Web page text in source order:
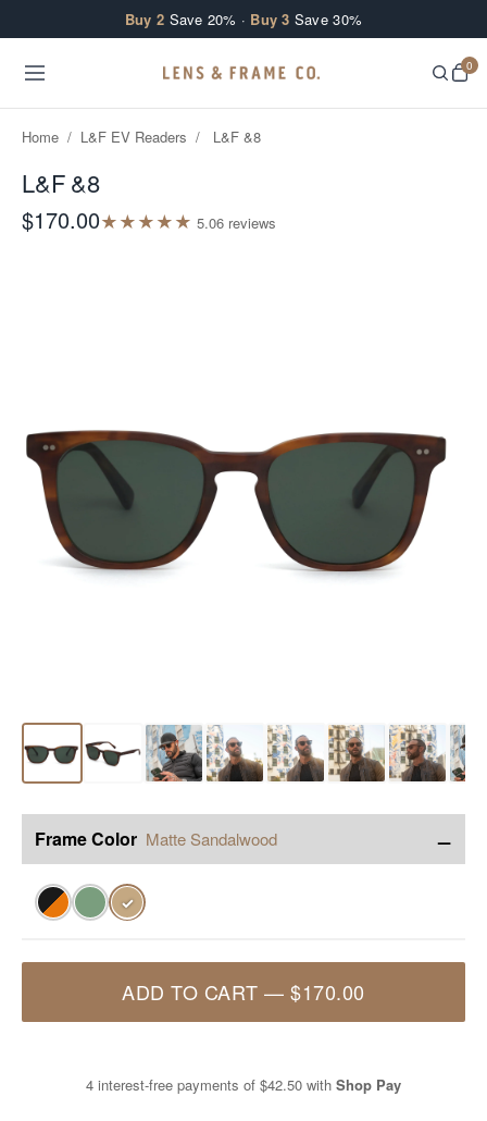
Buy 2 Save 20% · Buy 3 Save 30%
0
Home / L&F EV Readers / L&F &8
L&F &8
$170.00★★★★★ 5.06 reviews
Frame Color Matte Sandalwood −
✓
ADD TO CART —$170.00
4 interest-free payments of $42.50 with Shop Pay